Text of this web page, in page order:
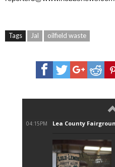
Tags Jal oilfield waste